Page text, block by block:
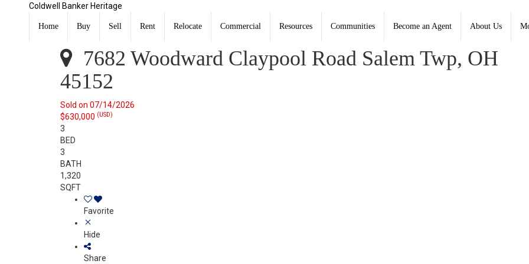
Coldwell Banker Heritage
Home Buy Sell Rent Relocate Commercial Resources Communities Become an Agent About Us
7682 Woodward Claypool Road Salem Twp, OH 45152
Listing Courtesy of:
CincyMLS / Listed By: Kathy Ganino, Coldwell Banker Heritage
7682 Woodward Claypool Road Salem Twp, OH
45152
Sold on 07/14/2026
$630,000 (USD)
3
BED
3
BATH
1,320
SQFT
Favorite
Hide
Share